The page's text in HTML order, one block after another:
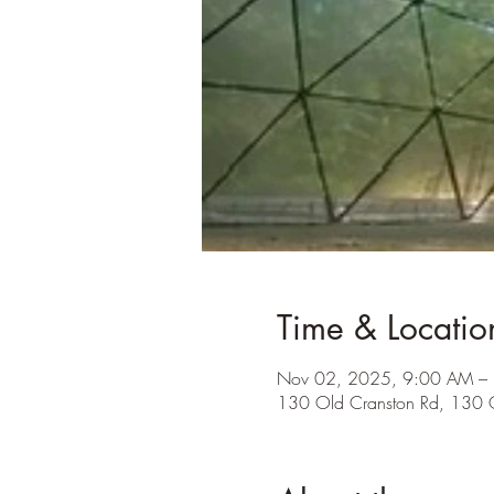
Time &
Nov 02, 2025, 9:00 AM –
130 Old Cranston Rd, 130